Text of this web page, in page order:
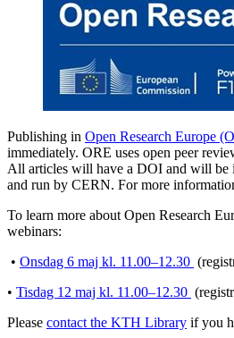
Publishing in Open Research Europe
immediately. ORE uses open peer
All articles will have a DOI and will be
and run by CERN. For more
To learn more about Open Research
webinars:
• Onsdag 6 maj kl. 11.00–12.30
• Tisdag 12 maj kl. 11.00–12.30
Please contact the KTH Library if you